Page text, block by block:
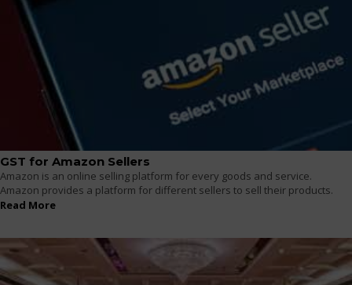
GST for Amazon Sellers
Amazon is an online selling platform for every goods and service.
Amazon provides a platform for different sellers to sell their products.
Read More